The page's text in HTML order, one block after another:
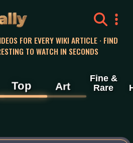
FOR EVERY WIKI ARTICLE · FIND
TO WATCH IN SECONDS
Top Art
Fine &
Rare